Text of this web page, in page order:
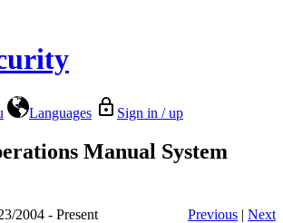
Languages Sign in / up
Manual System
2004 - Present Previous | Next